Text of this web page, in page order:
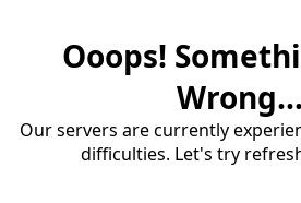
Ooops!
Our servers are currently
difficulties. Let's try